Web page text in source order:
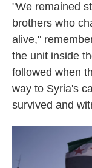
"We remained
brothers who
alive,"
the unit inside
followed when
way to Syria's
survived and